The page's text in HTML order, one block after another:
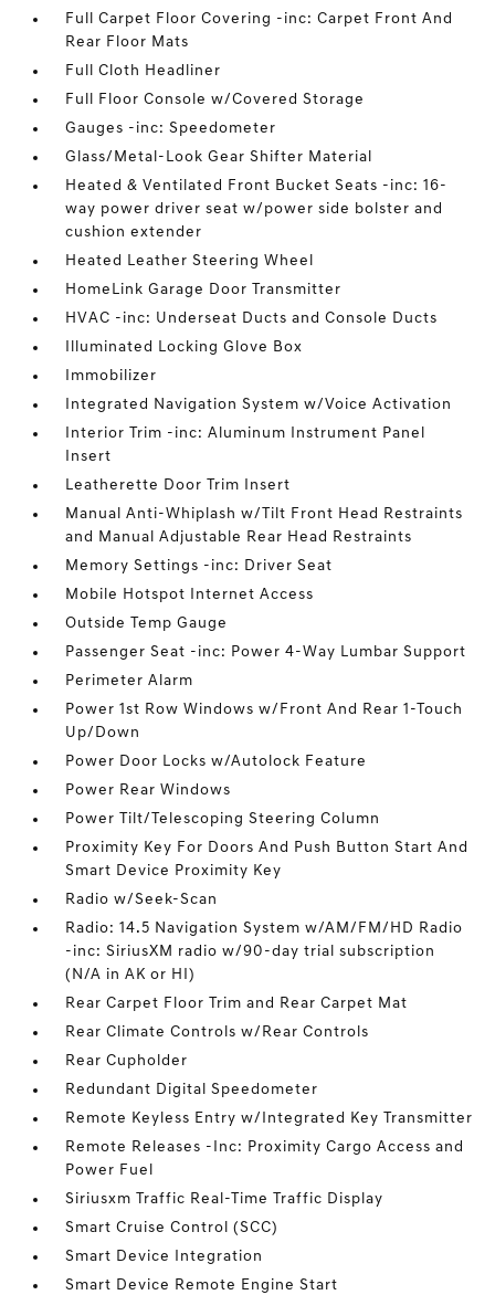
Full Carpet Floor Covering -inc: Carpet Front And
Rear Floor Mats
Full Cloth Headliner
Full Floor Console w/Covered Storage
Gauges -inc: Speedometer
Glass/Metal-Look Gear Shifter Material
Heated & Ventilated Front Bucket Seats -inc: 16-
way power driver seat w/power side bolster and
cushion extender
Heated Leather Steering Wheel
HomeLink Garage Door Transmitter
HVAC -inc: Underseat Ducts and Console Ducts
Illuminated Locking Glove Box
Immobilizer
Integrated Navigation System w/Voice Activation
Interior Trim -inc: Aluminum Instrument Panel
Insert
Leatherette Door Trim Insert
Manual Anti-Whiplash w/Tilt Front Head Restraints
and Manual Adjustable Rear Head Restraints
Memory Settings -inc: Driver Seat
Mobile Hotspot Internet Access
Outside Temp Gauge
Passenger Seat -inc: Power 4-Way Lumbar Support
Perimeter Alarm
Power 1st Row Windows w/Front And Rear 1-Touch
Up/Down
Power Door Locks w/Autolock Feature
Power Rear Windows
Power Tilt/Telescoping Steering Column
Proximity Key For Doors And Push Button Start And
Smart Device Proximity Key
Radio w/Seek-Scan
Radio: 14.5 Navigation System w/AM/FM/HD Radio
-inc: SiriusXM radio w/90-day trial subscription
(N/A in AK or HI)
Rear Carpet Floor Trim and Rear Carpet Mat
Rear Climate Controls w/Rear Controls
Rear Cupholder
Redundant Digital Speedometer
Remote Keyless Entry w/Integrated Key Transmitter
Remote Releases -Inc: Proximity Cargo Access and
Power Fuel
Siriusxm Traffic Real-Time Traffic Display
Smart Cruise Control (SCC)
Smart Device Integration
Smart Device Remote Engine Start